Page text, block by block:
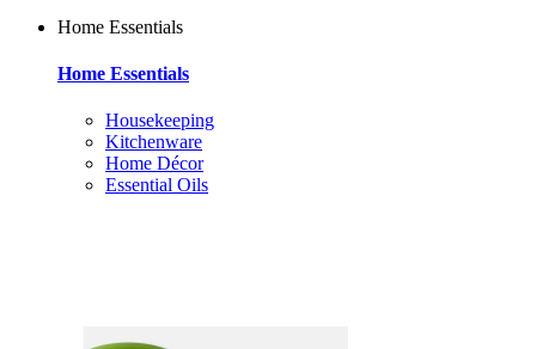
Home Essentials
Home Essentials
Housekeeping
Kitchenware
Home Décor
Essential Oils